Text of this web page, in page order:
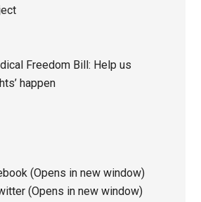
Freedom Bill: Help us
happen
(Opens in new window)
(Opens in new window)